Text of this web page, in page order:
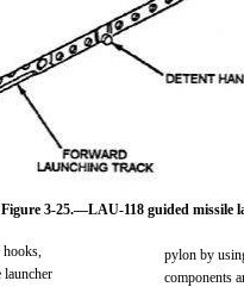
Figure 3-25.—LAU-118 guided missile
hooks,
pylon by
launcher
components